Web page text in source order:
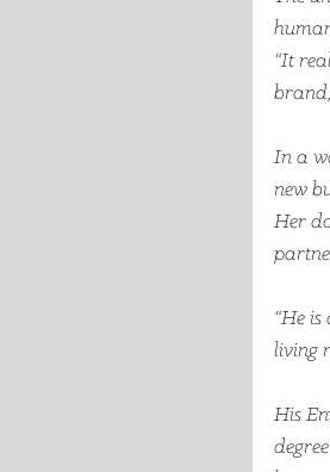
“It
In a
new
Her
“He
living
His